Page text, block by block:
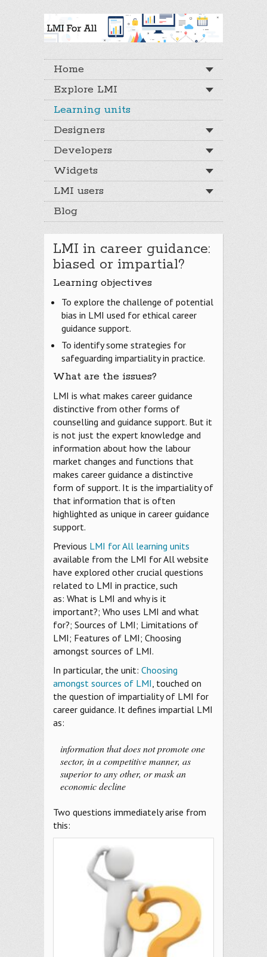
Home
Explore LMI
Learning units
Designers
Developers
Widgets
LMI users
Blog
LMI in career guidance:
biased or impartial?
Learning objectives
To explore the challenge of potential
bias in LMI used for ethical career
guidance support.
To identify some strategies for
safeguarding impartiality in practice.
What are the issues?
LMI is what makes career guidance
distinctive from other forms of
counselling and guidance support. But it
is not just the expert knowledge and
information about how the labour
market changes and functions that
makes career guidance a distinctive
form of support. It is the impartiality of
that information that is often
highlighted as unique in career guidance
support.
Previous LMI for All learning units
available from the LMI for All website
have explored other crucial questions
related to LMI in practice, such
as: What is LMI and why is it
important?; Who uses LMI and what
for?; Sources of LMI; Limitations of
LMI; Features of LMI; Choosing
amongst sources of LMI.
In particular, the unit: Choosing
amongst sources of LMI , touched on
the question of impartiality of LMI for
career guidance. It defines impartial LMI
as:
information that does not promote one
sector, in a competitive manner, as
superior to any other, or mask an
economic decline
Two questions immediately arise from
this: